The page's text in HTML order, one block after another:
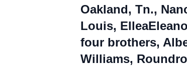
Oakland, Tn.,
Louis,
four brothers,
Williams,